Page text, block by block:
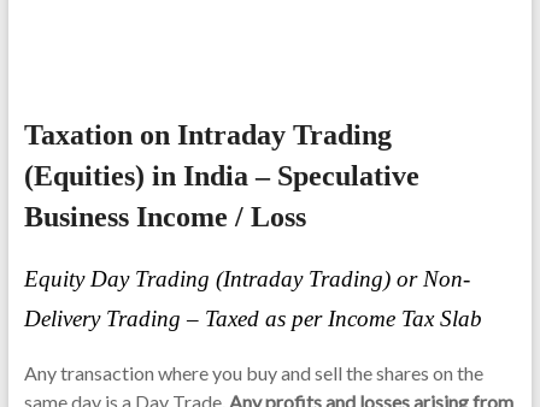
Taxation on Intraday Trading
(Equities) in India – Speculative
Business Income / Loss
Equity Day Trading (Intraday Trading) or Non-
Delivery Trading – Taxed as per Income Tax Slab
Any transaction where you buy and sell the shares on the
same day is a Day Trade.Any profits and losses arising from